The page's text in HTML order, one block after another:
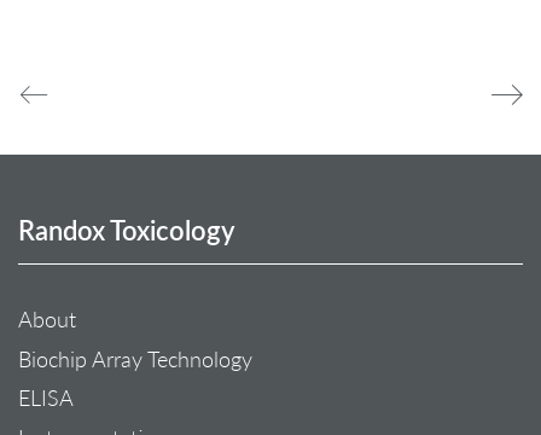
Randox Toxicology
About
Biochip Array Technology
ELISA